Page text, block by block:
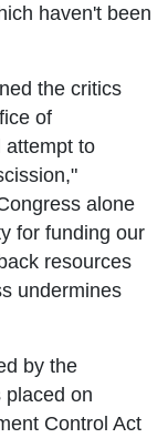
haven't been
the critics
of
attempt to
alone
for funding our
resources
undermines
by the
placed on
Control Act